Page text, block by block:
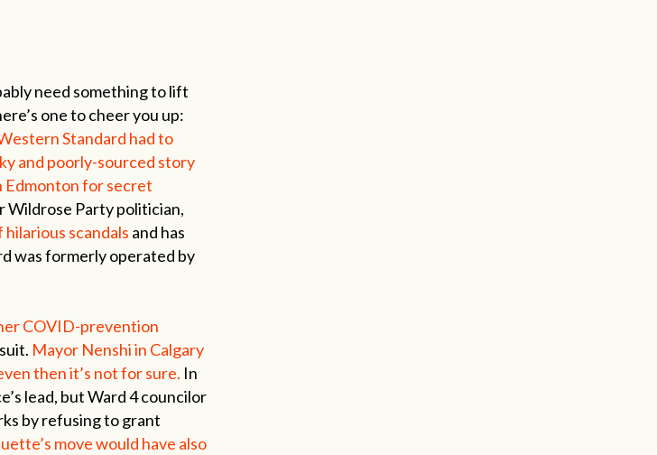
need something to lift
one to cheer you up:
Standard had to
and poorly-sourced story
Edmonton for secret
Wildrose Party politician,
scandals and has
was formerly operated by
COVID-prevention
Mayor Nenshi in Calgary
then it’s not for sure. In
lead, but Ward 4 councilor
by refusing to grant
move would have also